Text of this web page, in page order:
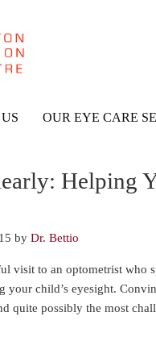
OUR EYE CARE
Helping
by Dr. Bettio
visit to an optometrist
your child’s eyesight.
quite possibly the most